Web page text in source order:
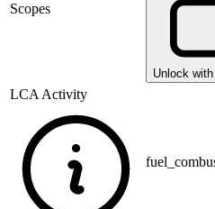
Scopes
Unlock
LCA Activity